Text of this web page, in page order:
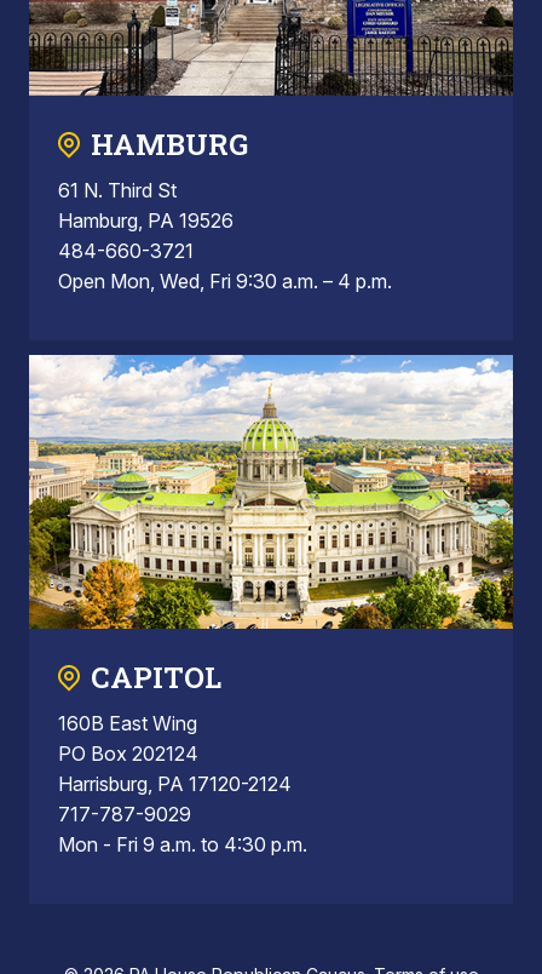
HAMBURG
61 N. Third St
Hamburg, PA 19526
484-660-3721
Open Mon, Wed, Fri 9:30 a.m. – 4 p.m.
CAPITOL
160B East Wing
PO Box 202124
Harrisburg, PA 17120-2124
717-787-9029
Mon - Fri 9 a.m. to 4:30 p.m.